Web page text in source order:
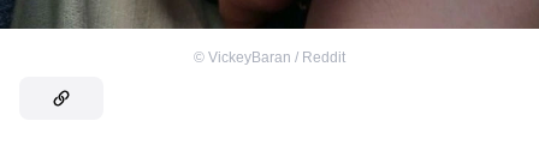
© VickeyBaran / Reddit